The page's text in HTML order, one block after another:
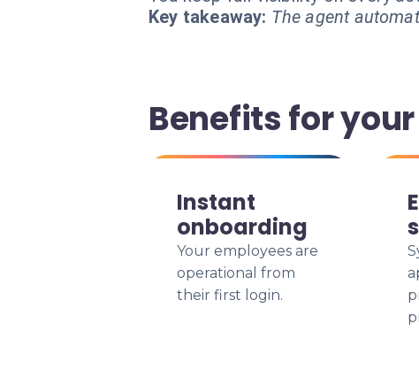
Key takeaway: The agent
Benefits for
Instant
onboarding
Your employees are
operational from
their first login.